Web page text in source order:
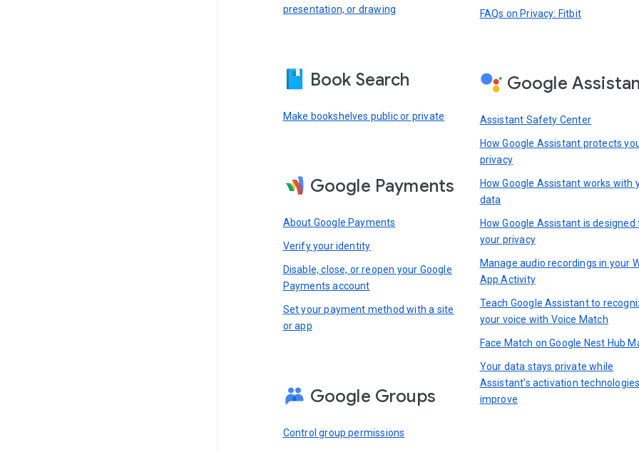
presentation, or drawing
Book Search
Make bookshelves public or private
Google Payments
About Google Payments
Verify your identity
Disable, close, or reopen your Google
Payments account
Set your payment method with a site
or app
Google Groups
Control group permissions
FAQs on Privacy: Fitbit
Google
Assistant Safety Center
How Google Assistant protects
privacy
How Google Assistant works with
data
How Google Assistant is designed
your privacy
Manage audio recordings in your
App Activity
Teach Google Assistant to
your voice with Voice Match
Face Match on Google Nest Hub
Your data stays private while
Assistant’s activation
improve